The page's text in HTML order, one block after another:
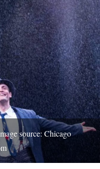
source: Chicago